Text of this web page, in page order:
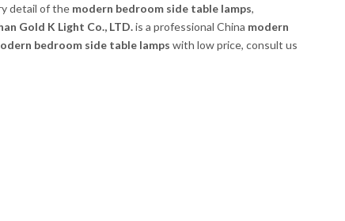
detail of the modern bedroom side table lamps,
Gold K Light Co., LTD.is a professional China modern
bedroom side table lamps with low price, consult us